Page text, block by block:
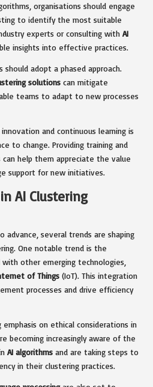
organisations should engage
to identify the most suitable
experts or consulting with AI
insights into effective practices.
adopt a phased approach.
solutions can mitigate
teams to adapt to new processes
and continuous learning is
to change. Providing training and
help them appreciate the value
support for new initiatives.
AI Clustering
advance, several trends are shaping
One notable trend is the
with other emerging technologies,
of Things (IoT). This integration
processes and drive efficiency
on ethical considerations in
becoming increasingly aware of the
AI algorithms and are taking steps to
in their clustering practices.